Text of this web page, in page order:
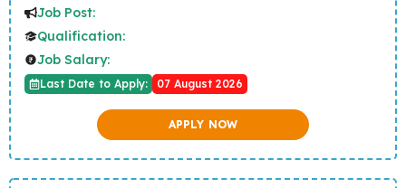
Job Post:
Qualification:
Job Salary:
Last Date to Apply: 07 August 2026
APPLY NOW